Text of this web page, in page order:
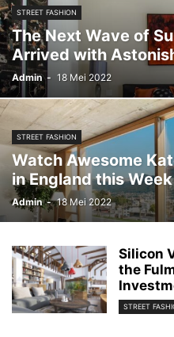
STREET FASHION
The Next Wave of
Arrived with
Admin - 18 Mei 2022
STREET FASHION
Watch Awesome
in England this Week
Admin - 18 Mei 2022
Silicon
the
STREET